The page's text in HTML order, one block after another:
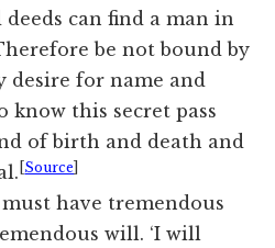
deeds can find a man in
be not bound by
desire for name and
know this secret pass
of birth and death and
Source
have tremendous
will. ‘I will